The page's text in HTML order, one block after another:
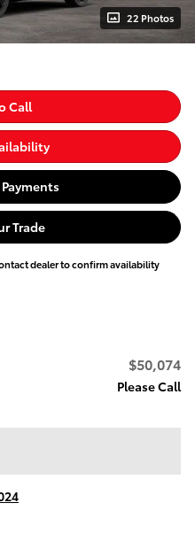
22 Photos
Call
Trade
dealer to confirm availability
$50,074
Please Call